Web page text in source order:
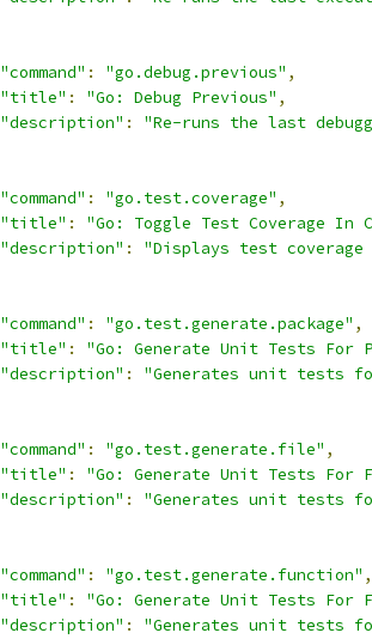
"command" : "go.debug.previous" ,
"title" : "Go: Debug Previous" ,
"description" :
"Re-runs the last
"command" : "go.test.coverage" ,
"title" :
"Go: Toggle Test Coverage In
"description" :
"Displays test
"command" : "go.test.generate.package" ,
"title" :
"Go: Generate Unit Tests For
"description" :
"Generates unit tests
"command" : "go.test.generate.file" ,
"title" :
"Go: Generate Unit Tests For
"description" :
"Generates unit tests
"command" : "go.test.generate.function" ,
"title" :
"Go: Generate Unit Tests For
"description" :
"Generates unit tests